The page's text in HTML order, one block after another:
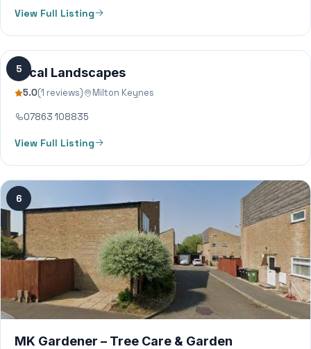
View Full Listing
5
Local Landscapes
5.0(1 reviews) Milton Keynes
07863 108835
View Full Listing
6
MK Gardener – Tree Care & Garden